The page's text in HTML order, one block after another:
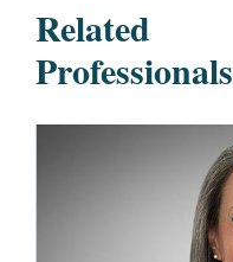
Related
Professionals